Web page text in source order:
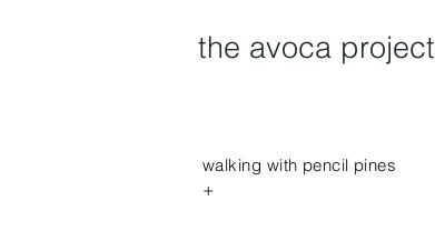
the avoca project
walking with pencil pines
+